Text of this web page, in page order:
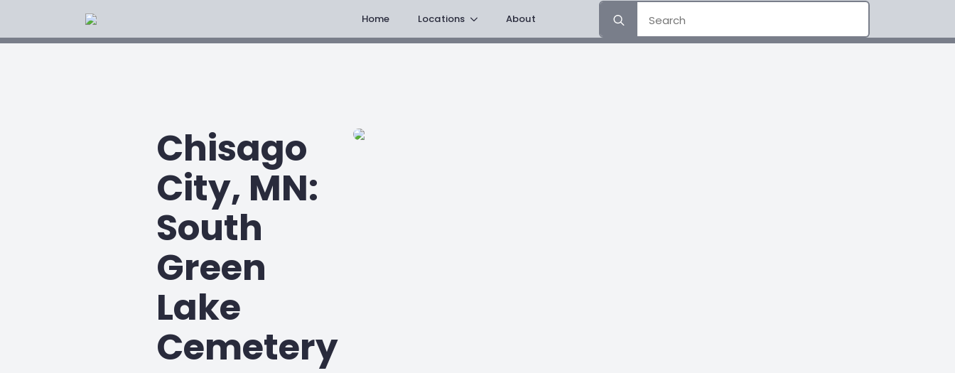
Home Locations About
for:
Chisago
City, MN:
South
Green
Lake
Cemetery